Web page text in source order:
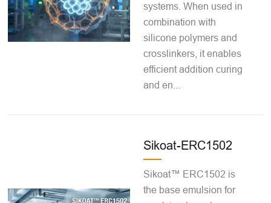
systems. When used in
combination with
silicone polymers and
crosslinkers, it enables
efficient addition curing
and en...
Sikoat-ERC1502
Sikoat™ ERC1502 is
the base emulsion for